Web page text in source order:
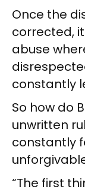
Once the
corrected,
abuse
constantly
So how do
unwritten
constantly
“The first